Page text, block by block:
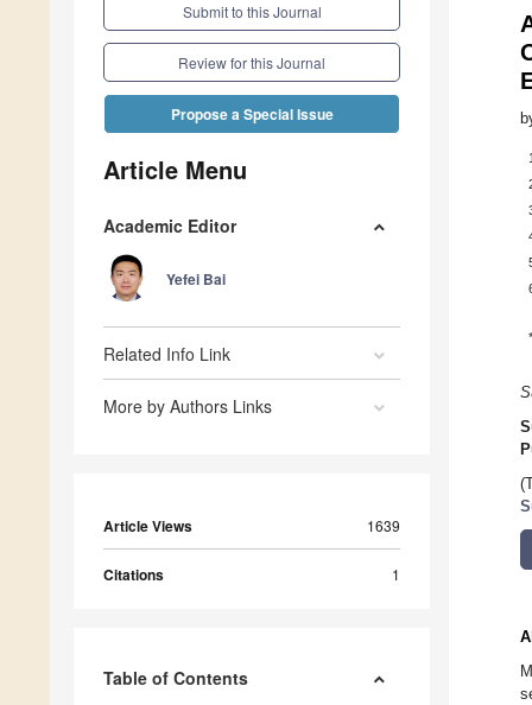
Submit to this Journal
Review for this Journal
Propose a Special Issue
Article Menu
Academic Editor
Yefei Bai
Related Info Link
More by Authors Links
Article Views 1639
Citations 1
Table of Contents
1
*